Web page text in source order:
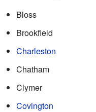
Bloss
Brookfield
Charleston
Chatham
Clymer
Covington